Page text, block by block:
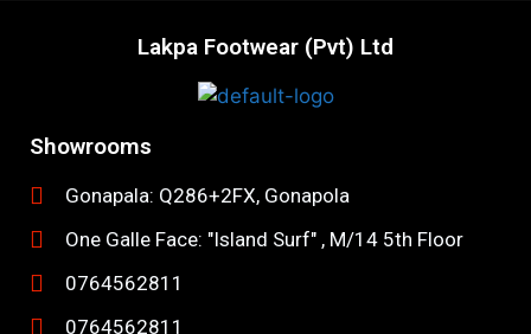
Lakpa Footwear (Pvt) Ltd
Showrooms
Gonapala: Q286+2FX, Gonapola
One Galle Face: "Island Surf" , M/14 5th Floor
0764562811
0764562811